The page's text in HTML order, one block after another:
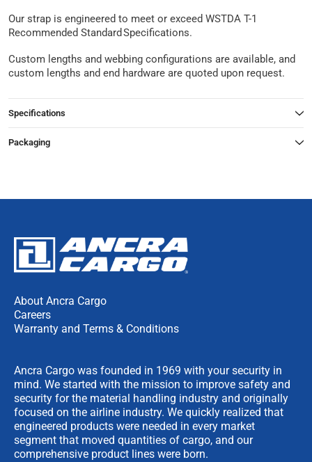
Our strap is engineered to meet or exceed WSTDA T-1
Recommended Standard Specifications.
Custom lengths and webbing configurations are available, and
custom lengths and end hardware are quoted upon request.
Specifications
Packaging
About Ancra Cargo
Careers
Warranty and Terms & Conditions
Ancra Cargo was founded in 1969 with your security in
mind. We started with the mission to improve safety and
security for the material handling industry and originally
focused on the airline industry. We quickly realized that
engineered products were needed in every market
segment that moved quantities of cargo, and our
comprehensive product lines were born.